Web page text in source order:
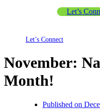
Let’s
Let’s Connect
November:
Month!
Published on